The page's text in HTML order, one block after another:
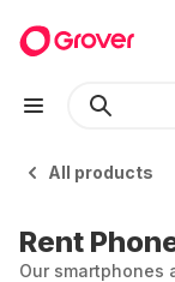
All products
Rent
Our smartphones